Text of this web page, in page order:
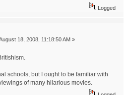
Logged
18, 2008, 11:18:50 AM »
schools, but I ought to be familiar with
of many hilarious movies.